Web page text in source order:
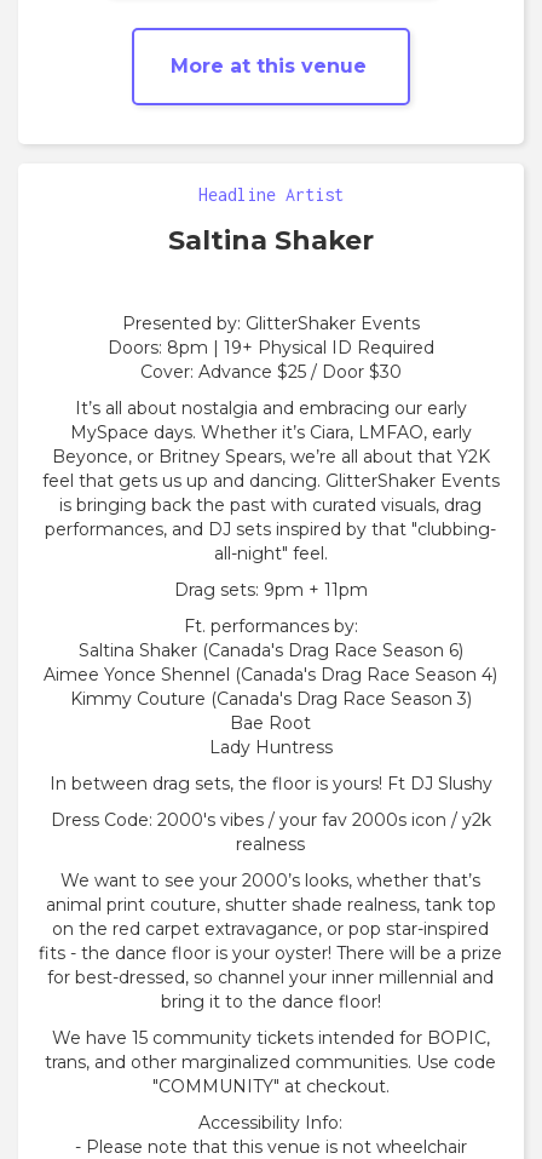
More at this venue
Headline Artist
Saltina Shaker
Presented by: GlitterShaker Events
Doors: 8pm | 19+ Physical ID Required
Cover: Advance $25 / Door $30
It’s all about nostalgia and embracing our early
MySpace days. Whether it’s Ciara, LMFAO, early
Beyonce, or Britney Spears, we’re all about that Y2K
feel that gets us up and dancing. GlitterShaker Events
is bringing back the past with curated visuals, drag
performances, and DJ sets inspired by that "clubbing-
all-night" feel.
Drag sets: 9pm + 11pm
Ft. performances by:
Saltina Shaker (Canada's Drag Race Season 6)
Aimee Yonce Shennel (Canada's Drag Race Season 4)
Kimmy Couture (Canada's Drag Race Season 3)
Bae Root
Lady Huntress
In between drag sets, the floor is yours! Ft DJ Slushy
Dress Code: 2000's vibes / your fav 2000s icon / y2k
realness
We want to see your 2000’s looks, whether that’s
animal print couture, shutter shade realness, tank top
on the red carpet extravagance, or pop star-inspired
fits - the dance floor is your oyster! There will be a prize
for best-dressed, so channel your inner millennial and
bring it to the dance floor!
We have 15 community tickets intended for BOPIC,
trans, and other marginalized communities. Use code
"COMMUNITY" at checkout.
Accessibility Info:
- Please note that this venue is not wheelchair